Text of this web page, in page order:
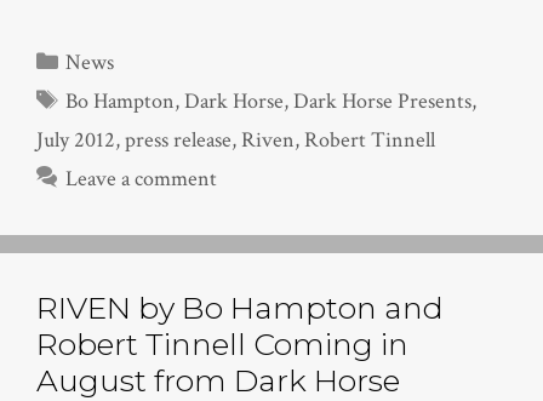
Categories
News
Tags
Bo Hampton,Dark Horse,Dark Horse Presents,
July 2012,press release,Riven,Robert Tinnell
Leave a comment
RIVEN by Bo Hampton and
Robert Tinnell Coming in
August from Dark Horse